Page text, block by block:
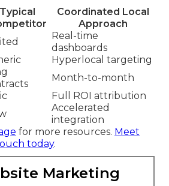
Typical
Coordinated Local
Approach
Real-time
dashboards
Hyperlocal targeting
Month-to-month
Full ROI attribution
Accelerated
integration
for more resources. Meet
today.
Marketing